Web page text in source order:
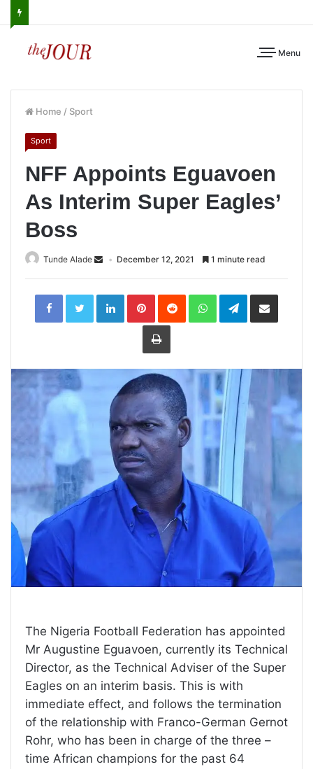
Menu
Home / Sport
Sport
NFF Appoints Eguavoen
As Interim Super Eagles’
Boss
Tunde Alade December 12, 2021 1 minute read
LinkedInPinterestReddit WhatsAppTelegramShare
Print
The Nigeria Football Federation has appointed
Mr Augustine Eguavoen, currently its Technical
Director, as the Technical Adviser of the Super
Eagles on an interim basis. This is with
immediate effect, and follows the termination
of the relationship with Franco-German Gernot
Rohr, who has been in charge of the three –
time African champions for the past 64